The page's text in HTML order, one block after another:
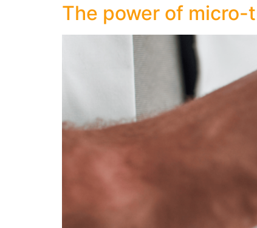
The power of